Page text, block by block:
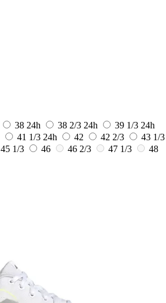
38 24h 38 2/3 24h 39 1/3 24h
41 1/3 24h 42 42 2/3
43 1/3
45 1/3 46 46 2/3 47 1/3
48